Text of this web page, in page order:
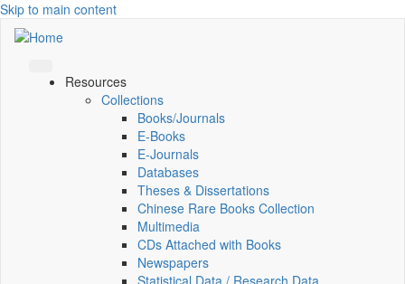
Skip to main content
Resources
Collections
Books/Journals
E-Books
E‑Journals
Databases
Theses & Dissertations
Chinese Rare Books Collection
Multimedia
CDs Attached with Books
Newspapers